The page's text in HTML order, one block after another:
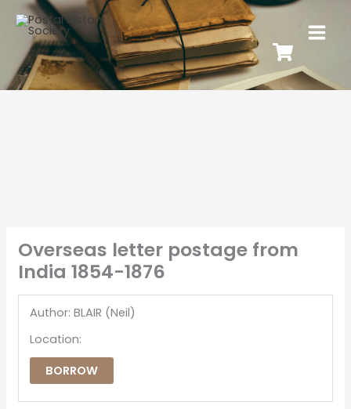
Overseas letter postage from
India 1854-1876
Author: BLAIR (Neil)
Location:
BORROW